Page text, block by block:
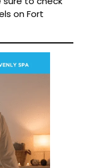
on Fort